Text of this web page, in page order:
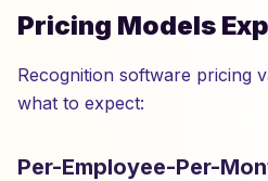
Pricing Models
Recognition software pricing
what to expect:
Per-Employee-Per-